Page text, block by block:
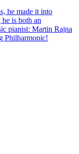
he made it into
he is both an
pianist: Martin Rajna
Philharmonic!